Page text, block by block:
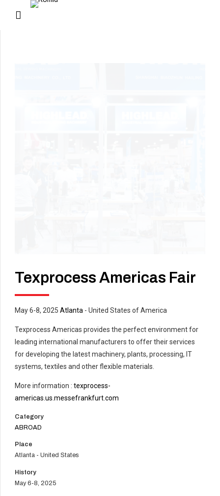
Texprocess Americas Fair
May 6-8, 2025 Atlanta - United States of America
Texprocess Americas provides the perfect environment for
leading international manufacturers to offer their services
for developing the latest machinery, plants, processing, IT
systems, textiles and other flexible materials.
More information : texprocess-
americas.us.messefrankfurt.com
Category
ABROAD
Place
Atlanta - United States
History
May 6-8, 2025